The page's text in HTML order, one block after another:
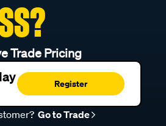
Trade Pricing
Register
Go to Trade